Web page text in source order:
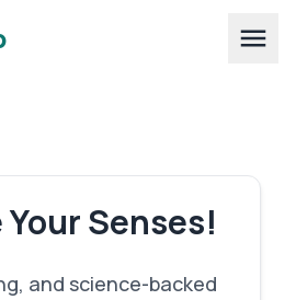
Senses!
and science-backed